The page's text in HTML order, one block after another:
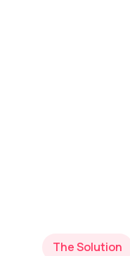
The Solution